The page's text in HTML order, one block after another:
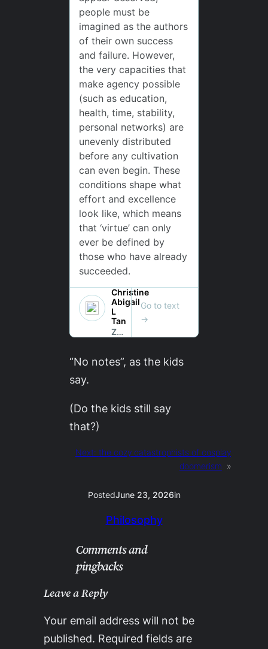
“No notes”, as the kids
say.
(Do the kids still say
that?)
Next: the cozy catastrophists of cosplay
doomerism
»
PostedJune 23, 2026in
Philosophy
Comments and
pingbacks
Leave a Reply
Your email address will not be
published. Required fields are